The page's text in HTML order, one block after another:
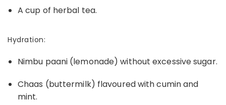
A cup of herbal tea.
Hydration:
Nimbu paani (lemonade) without excessive sugar.
Chaas (buttermilk) flavoured with cumin and
mint.